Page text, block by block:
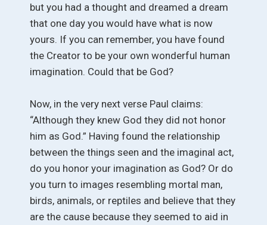
but you had a thought and dreamed a dream
that one day you would have what is now
yours. If you can remember, you have found
the Creator to be your own wonderful human
imagination. Could that be God?
Now, in the very next verse Paul claims:
“Although they knew God they did not honor
him as God.” Having found the relationship
between the things seen and the imaginal act,
do you honor your imagination as God? Or do
you turn to images resembling mortal man,
birds, animals, or reptiles and believe that they
are the cause because they seemed to aid in